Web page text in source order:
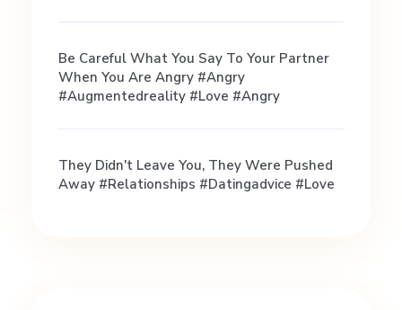
Be Careful What You Say To Your Partner
When You Are Angry #angry
#augmentedreality #love #angry
They Didn't Leave You, They Were Pushed
Away #relationships #datingadvice #love